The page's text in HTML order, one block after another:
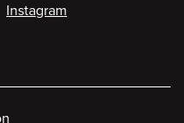
Instagram